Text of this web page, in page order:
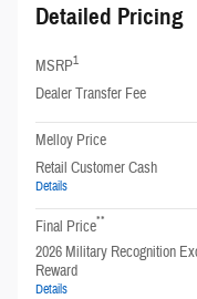
Detailed Pricing
MSRP1
Dealer Transfer Fee
Melloy Price
Retail Customer Cash
Details
Final Price**
2026 Military Recognition
Reward
Details